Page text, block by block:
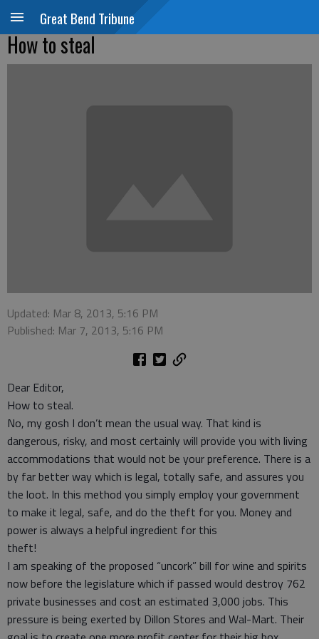
Great Bend Tribune
How to steal
Updated: Mar 8, 2013, 5:16 PM
Published: Mar 7, 2013, 5:16 PM
Dear Editor,
How to steal.
No, my gosh I don’t mean the usual way. That kind is
dangerous, risky, and most certainly will provide you with living
accommodations that would not be your preference. There is a
by far better way which is legal, totally safe, and assures you
the loot. In this method you simply employ your government
to make it legal, safe, and do the theft for you. Money and
power is always a helpful ingredient for this
theft!
I am speaking of the proposed “uncork” bill for wine and spirits
now before the legislature which if passed would destroy 762
private businesses and cost an estimated 3,000 jobs. This
pressure is being exerted by Dillon Stores and Wal-Mart. Their